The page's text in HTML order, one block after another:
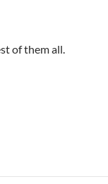
of them all.